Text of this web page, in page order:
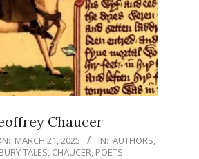
Chaucer
MARCH 21, 2025 IN: AUTHORS,
TALES, CHAUCER, POETS